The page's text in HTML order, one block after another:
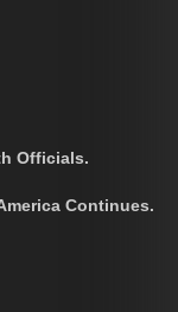
Officials.
Continues.